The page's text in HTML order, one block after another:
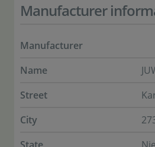
Manufacturer
Manufacturer
Name
Street
City